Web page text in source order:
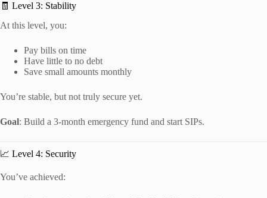
🧾 Level 3: Stability
At this level, you:
Pay bills on time
Have little to no debt
Save small amounts monthly
You’re stable, but not truly secure yet.
Goal: Build a 3-month emergency fund and start SIPs.
📈 Level 4: Security
You’ve achieved: